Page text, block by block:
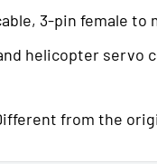
3-pin female to
helicopter
from the